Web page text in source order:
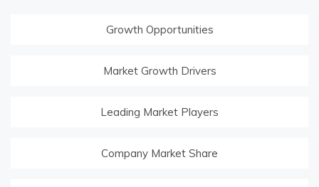
Growth Opportunities
Market Growth Drivers
Leading Market Players
Company Market Share